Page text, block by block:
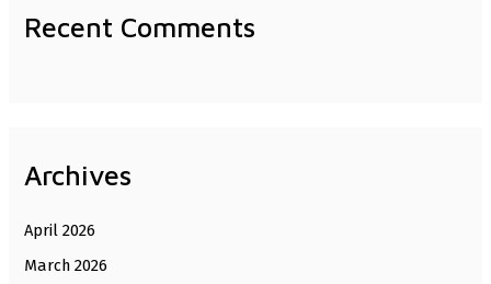
Recent Comments
Archives
April 2026
March 2026